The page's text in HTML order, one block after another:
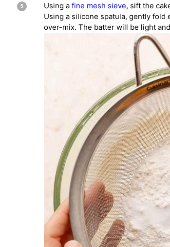
Using a fine mesh sieve, sift the
Using a silicone spatula, gently
over-mix. The batter will be light